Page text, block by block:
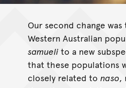
macrorhynchus
Our second change
Western Australian
samuelito a new
that these populations
closely related to naso,